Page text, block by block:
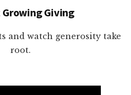
Giving
and watch generosity take
root.